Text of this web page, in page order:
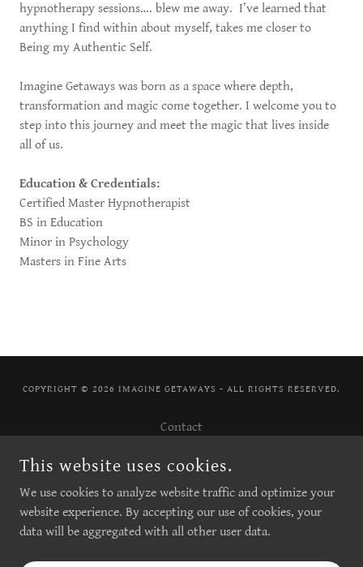
hypnotherapy sessions…. blew me away. I’ve learned that
anything I find within about myself, takes me closer to
Being my Authentic Self.
Imagine Getaways was born as a space where depth,
transformation and magic come together. I welcome you to
step into this journey and meet the magic that lives inside
all of us.
Education & Credentials:
Certified Master Hypnotherapist
BS in Education
Minor in Psychology
Masters in Fine Arts
COPYRIGHT © 2026 IMAGINE GETAWAYS - ALL RIGHTS RESERVED.
Contact
About
Art Sessions
POWERED BY
This website uses cookies.
We use cookies to analyze website traffic and optimize your
website experience. By accepting our use of cookies, your
data will be aggregated with all other user data.